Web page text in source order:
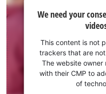
not
permitted
to
load
are
We
need
We need your
This content is not
trackers that are
The website
with their CMP to
of